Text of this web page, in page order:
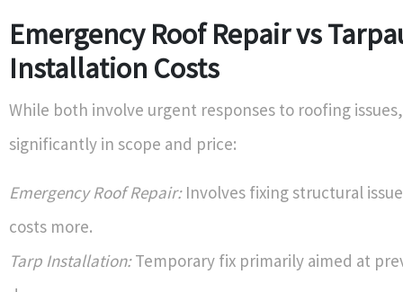
Emergency Roof Repair vs
Installation Costs
While both involve urgent responses to roofing
significantly in scope and price:
Emergency Roof Repair:Involves fixing structural
costs more.
Tarp Installation:Temporary fix primarily aimed at